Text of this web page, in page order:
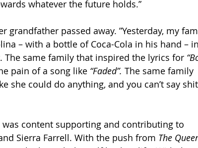
whatever the future holds.”
grandfather passed away. ”Yesterday, my
– with a bottle of Coca-Cola in his hand – in
The same family that inspired the lyrics for
pain of a song like “Faded”. The same family
she could do anything, and you can’t say
content supporting and contributing to
Sierra Farrell. With the push from The